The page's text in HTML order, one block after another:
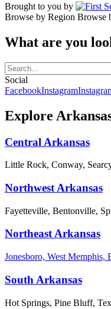
Brought to you by
Browse by Region Browse
What are you
Social
FacebookInstagram
Explore
Central Arkansas
Little Rock, Conway,
Northwest Arkansas
Fayetteville, Bentonville,
Northeast Arkansas
Jonesboro, West
South Arkansas
Hot Springs, Pine Bluff,